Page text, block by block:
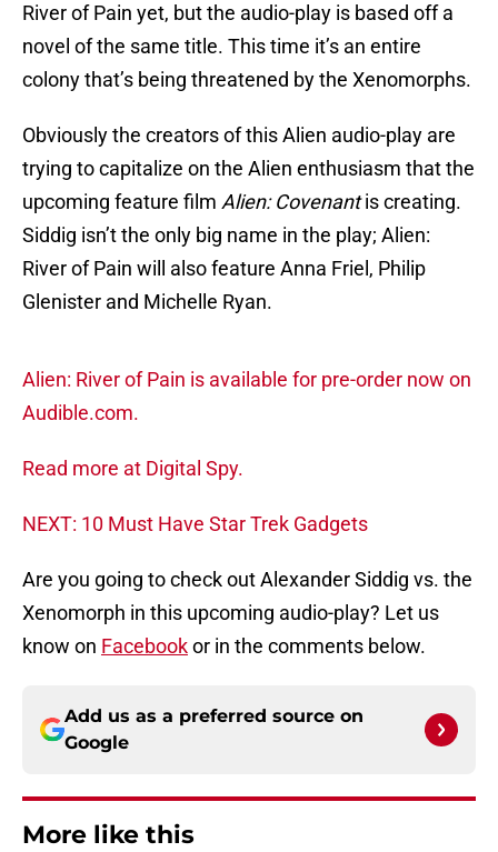
River of Pain yet, but the audio-play is based off a
novel of the same title. This time it’s an entire
colony that’s being threatened by the Xenomorphs.
Obviously the creators of this Alien audio-play are
trying to capitalize on the Alien enthusiasm that the
upcoming feature film Alien: Covenantis creating.
Siddig isn’t the only big name in the play; Alien:
River of Pain will also feature Anna Friel, Philip
Glenister and Michelle Ryan.
Alien: River of Pain is available for pre-order now on
Audible.com.
Read more at Digital Spy.
NEXT: 10 Must Have Star Trek Gadgets
Are you going to check out Alexander Siddig vs. the
Xenomorph in this upcoming audio-play? Let us
know on Facebookor in the comments below.
Add us as a preferred source on
Google
More like this